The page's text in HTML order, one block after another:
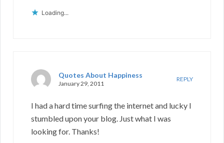
Loading...
Quotes About Happiness
January 29, 2011
REPLY
I had a hard time surfing the internet and lucky I
stumbled upon your blog. Just what I was
looking for. Thanks!